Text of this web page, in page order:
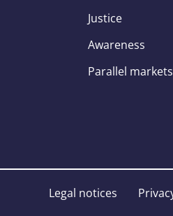
Justice
Awareness
Parallel markets
Legal notices